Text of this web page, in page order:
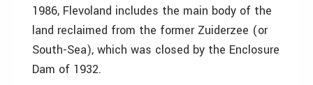
1986, Flevoland includes the main body of the
land reclaimed from the former Zuiderzee (or
South-Sea), which was closed by the Enclosure
Dam of 1932.